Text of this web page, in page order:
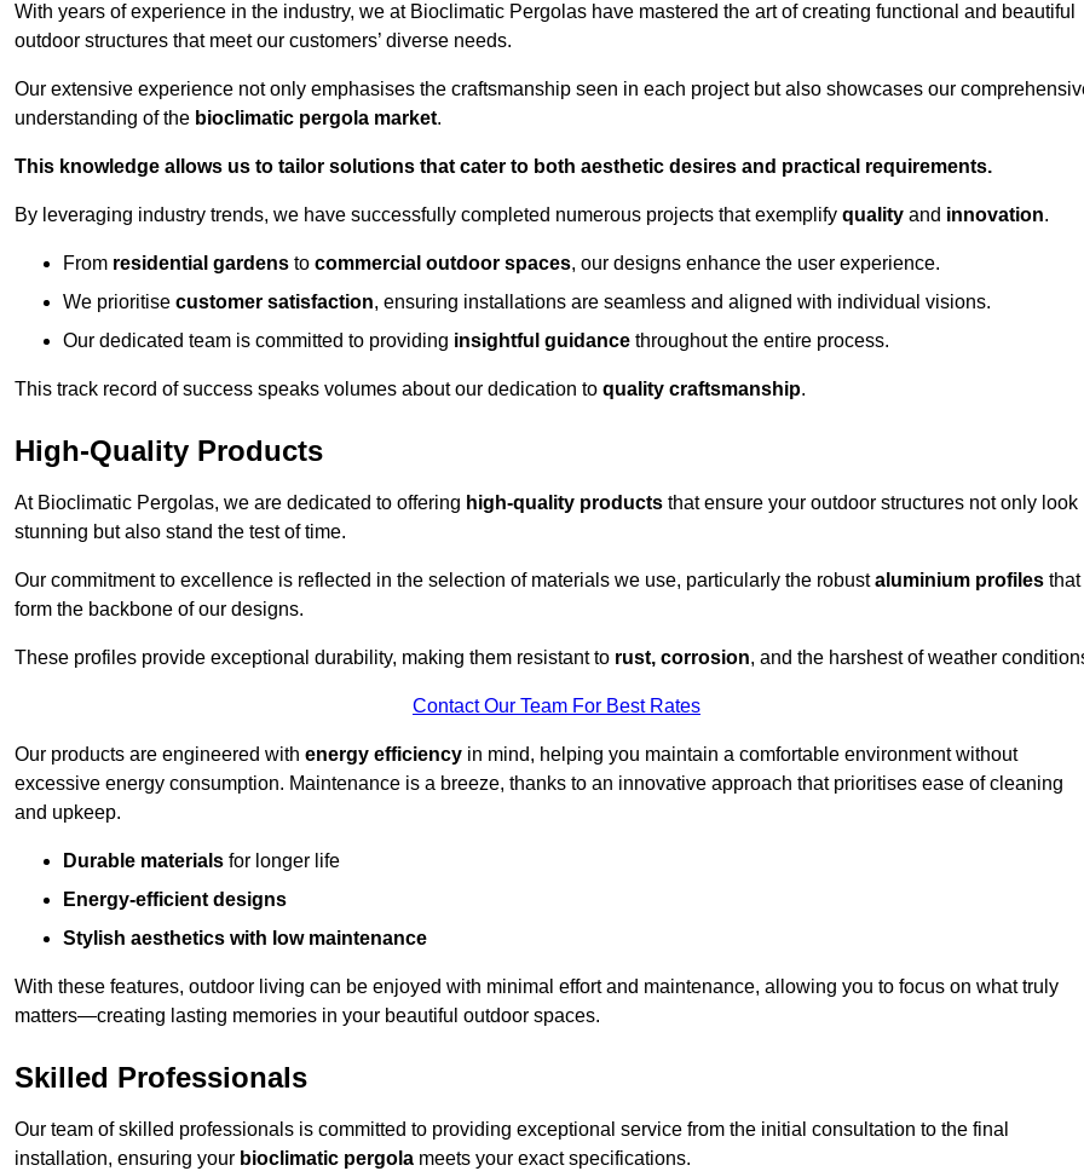
With years of experience in the industry, we at Bioclimatic Pergolas have mastered the art of creating functional and beautiful
outdoor structures that meet our customers’ diverse needs.
Our extensive experience not only emphasises the craftsmanship seen in each project but also showcases our
understanding of the bioclimatic pergola market.
This knowledge allows us to tailor solutions that cater to both aesthetic desires and practical requirements.
By leveraging industry trends, we have successfully completed numerous projects that exemplify quality and innovation.
From residential gardens to commercial outdoor spaces, our designs enhance the user experience.
We prioritise customer satisfaction, ensuring installations are seamless and aligned with individual visions.
Our dedicated team is committed to providing insightful guidance throughout the entire process.
This track record of success speaks volumes about our dedication to quality craftsmanship.
High-Quality Products
At Bioclimatic Pergolas, we are dedicated to offering high-quality products that ensure your outdoor structures not only look
stunning but also stand the test of time.
Our commitment to excellence is reflected in the selection of materials we use, particularly the robustaluminium profiles that
form the backbone of our designs.
These profiles provide exceptional durability, making them resistant to rust, corrosion, and the harshest of weather
Contact Our Team For Best Rates
Our products are engineered with energy efficiency in mind, helping you maintain a comfortable environment without
excessive energy consumption. Maintenance is a breeze, thanks to an innovative approach that prioritises ease of cleaning
and upkeep.
Durable materials for longer life
Energy-efficient designs
Stylish aesthetics with low maintenance
With these features, outdoor living can be enjoyed with minimal effort and maintenance, allowing you to focus on what truly
matters—creating lasting memories in your beautiful outdoor spaces.
Skilled Professionals
Our team of skilled professionals is committed to providing exceptional service from the initial consultation to the final
installation, ensuring your bioclimatic pergola meets your exact specifications.